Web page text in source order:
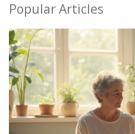
Popular Articles